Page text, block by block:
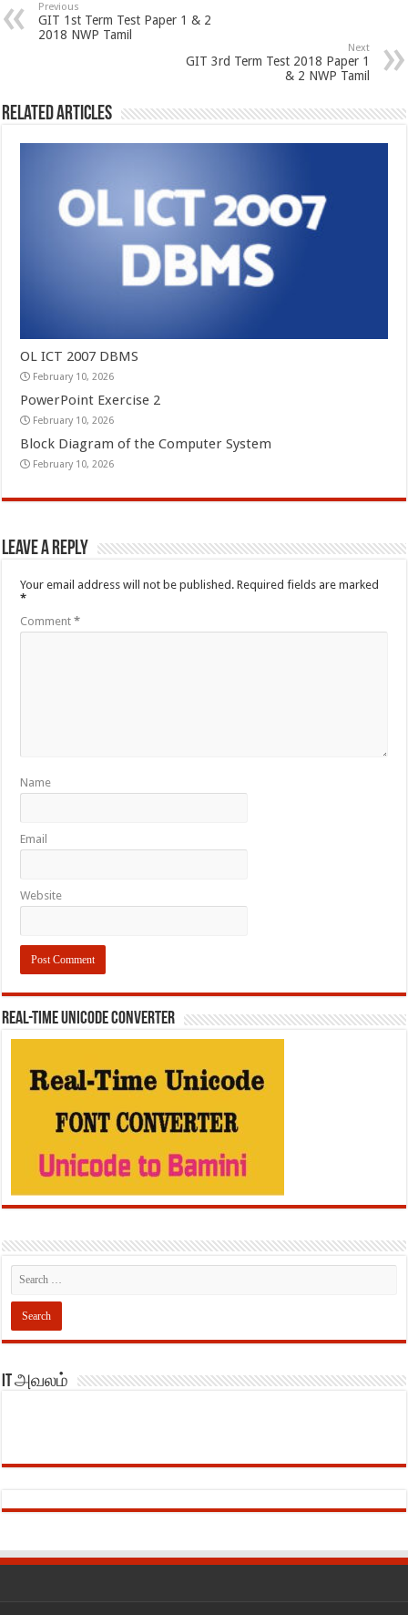
Previous
GIT 1st Term Test Paper 1 & 2
2018 NWP Tamil
Next
GIT 3rd Term Test 2018 Paper 1
& 2 NWP Tamil
Related Articles
OL ICT 2007 DBMS
February 10, 2026
PowerPoint Exercise 2
February 10, 2026
Block Diagram of the Computer System
February 10, 2026
Leave a Reply
Your email address will not be published. Required fields are marked
*
Comment*
Name
Email
Website
REAL-TIME UNICODE CONVERTER
IT அவலம்